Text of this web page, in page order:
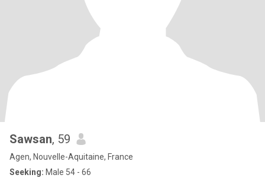
Sawsan, 59
Agen, Nouvelle-Aquitaine, France
Seeking: Male 54 - 66